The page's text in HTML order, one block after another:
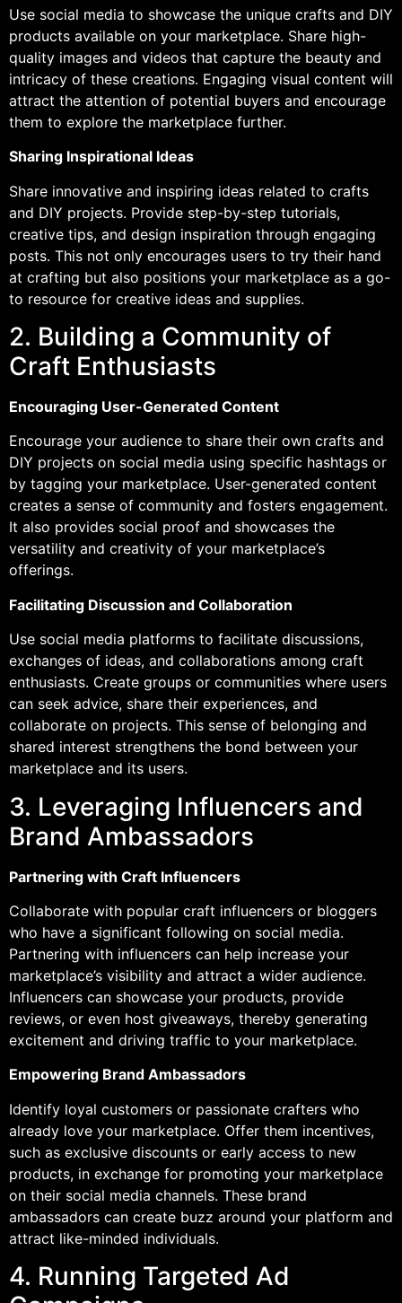
Use social media to showcase the unique crafts and DIY
products available on your marketplace. Share high-
quality images and videos that capture the beauty and
intricacy of these creations. Engaging visual content will
attract the attention of potential buyers and encourage
them to explore the marketplace further.
Sharing Inspirational Ideas
Share innovative and inspiring ideas related to crafts
and DIY projects. Provide step-by-step tutorials,
creative tips, and design inspiration through engaging
posts. This not only encourages users to try their hand
at crafting but also positions your marketplace as a go-
to resource for creative ideas and supplies.
2. Building a Community of
Craft Enthusiasts
Encouraging User-Generated Content
Encourage your audience to share their own crafts and
DIY projects on social media using specific hashtags or
by tagging your marketplace. User-generated content
creates a sense of community and fosters engagement.
It also provides social proof and showcases the
versatility and creativity of your marketplace’s
offerings.
Facilitating Discussion and Collaboration
Use social media platforms to facilitate discussions,
exchanges of ideas, and collaborations among craft
enthusiasts. Create groups or communities where users
can seek advice, share their experiences, and
collaborate on projects. This sense of belonging and
shared interest strengthens the bond between your
marketplace and its users.
3. Leveraging Influencers and
Brand Ambassadors
Partnering with Craft Influencers
Collaborate with popular craft influencers or bloggers
who have a significant following on social media.
Partnering with influencers can help increase your
marketplace’s visibility and attract a wider audience.
Influencers can showcase your products, provide
reviews, or even host giveaways, thereby generating
excitement and driving traffic to your marketplace.
Empowering Brand Ambassadors
Identify loyal customers or passionate crafters who
already love your marketplace. Offer them incentives,
such as exclusive discounts or early access to new
products, in exchange for promoting your marketplace
on their social media channels. These brand
ambassadors can create buzz around your platform and
attract like-minded individuals.
4. Running Targeted Ad